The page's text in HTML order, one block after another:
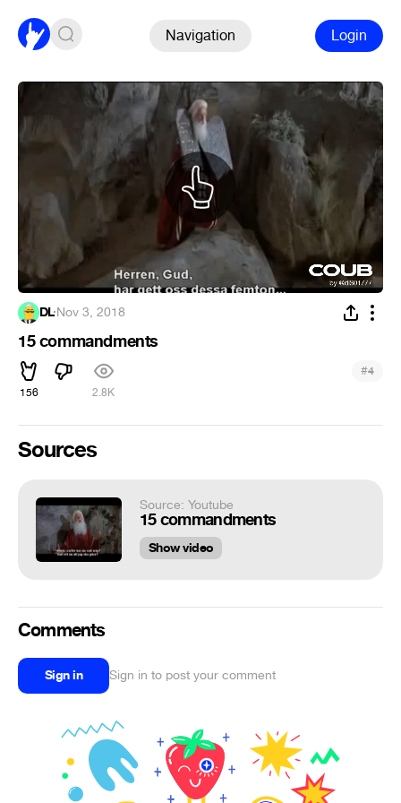
Navigation Login
DL·Nov 3, 2018
15 commandments
156 2.8K
#4
Sources
Source: Youtube
15 commandments
Show video
Comments
Sign in Sign in to post your comment